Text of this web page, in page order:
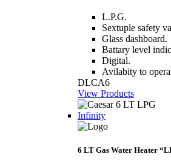
L.P.G.
Sextuple safety
Glass dashboard.
Battary level
Digital.
Avilabity to
DLCA6
View Products
Infinity
6 LT Gas Water Heater